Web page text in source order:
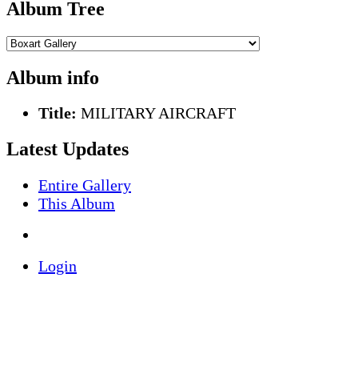
Album Tree
Album info
Title: MILITARY AIRCRAFT
Latest Updates
Entire Gallery
This Album
Login